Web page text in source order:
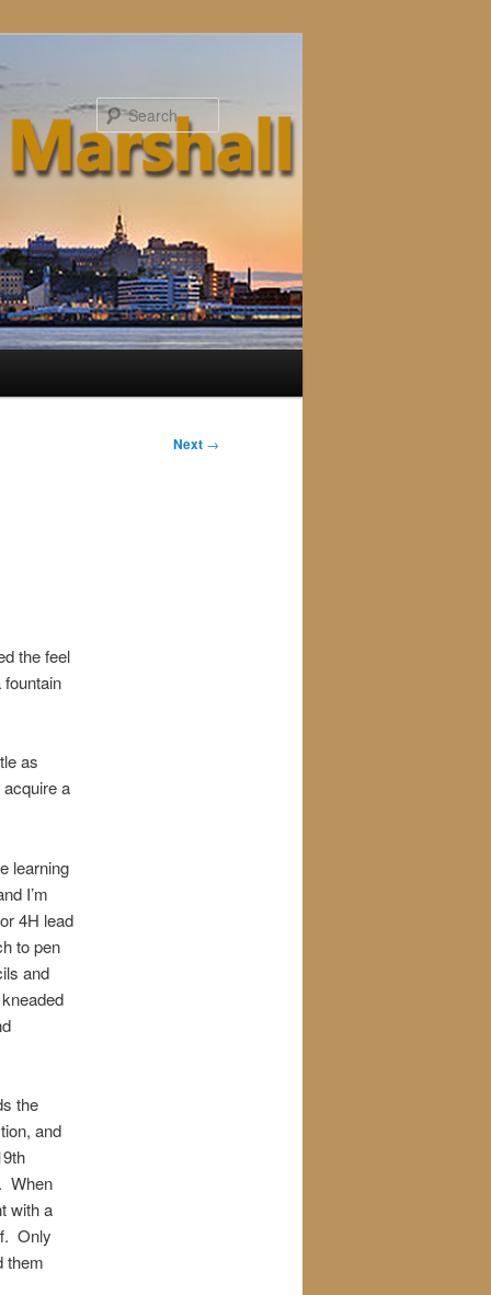
Next →
the feel
as
a
learning
I’m
4H lead
to pen
and
the
and
When
with a
Only
them